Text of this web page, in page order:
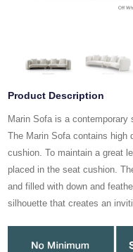
Product Description
Marin Sofa is a
The Marin Sofa contains high
cushion. To maintain a great
placed in the seat cushion.
and filled with down and
silhouette that creates an